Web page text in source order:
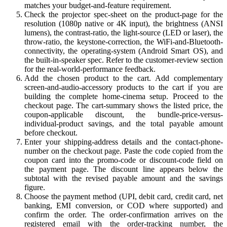
matches your budget-and-feature requirement.
Check the projector spec-sheet on the product-page for the
resolution (1080p native or 4K input), the brightness (ANSI
lumens), the contrast-ratio, the light-source (LED or laser), the
throw-ratio, the keystone-correction, the WiFi-and-Bluetooth-
connectivity, the operating-system (Android Smart OS), and
the built-in-speaker spec. Refer to the customer-review section
for the real-world-performance feedback.
Add the chosen product to the cart. Add complementary
screen-and-audio-accessory products to the cart if you are
building the complete home-cinema setup. Proceed to the
checkout page. The cart-summary shows the listed price, the
coupon-applicable discount, the bundle-price-versus-
individual-product savings, and the total payable amount
before checkout.
Enter your shipping-address details and the contact-phone-
number on the checkout page. Paste the code copied from the
coupon card into the promo-code or discount-code field on
the payment page. The discount line appears below the
subtotal with the revised payable amount and the savings
figure.
Choose the payment method (UPI, debit card, credit card, net
banking, EMI conversion, or COD where supported) and
confirm the order. The order-confirmation arrives on the
registered email with the order-tracking number, the